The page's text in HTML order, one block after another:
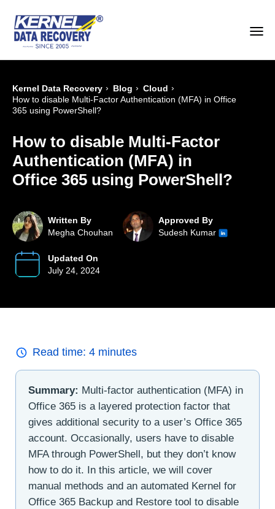
Kernel Data Recovery › Blog › Cloud ›
How to disable Multi-Factor Authentication (MFA) in Office
365 using PowerShell?
How to disable Multi-Factor
Authentication (MFA) in
Office 365 using PowerShell?
Written By
Megha Chouhan
Approved By
Sudesh Kumar
Updated On
July 24, 2024
Read time: 4 minutes
Summary: Multi-factor authentication (MFA) in
Office 365 is a layered protection factor that
gives additional security to a user’s Office 365
account. Occasionally, users have to disable
MFA through PowerShell, but they don’t know
how to do it. In this article, we will cover
manual methods and an automated Kernel for
Office 365 Backup and Restore tool to disable